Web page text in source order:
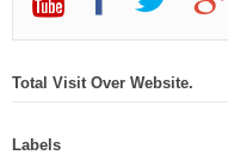
Total Visit Over Website.
Labels